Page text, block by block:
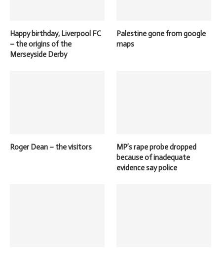
Happy birthday, Liverpool FC
– the origins of the
Merseyside Derby
Palestine gone from google
maps
Roger Dean – the visitors
MP’s rape probe dropped
because of inadequate
evidence say police